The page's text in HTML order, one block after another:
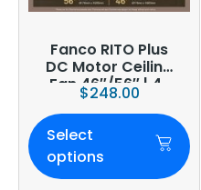
Fanco RITO Plus
DC Motor Ceiling
Fan 46″/56″ | 4-
Blade | 36W LED
Dimmer | Smart
WiFi Built-In | 4-
Year Onsite
$248.00
Select
options